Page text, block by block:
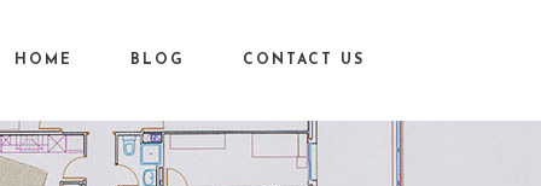
HOME BLOG CONTACT US